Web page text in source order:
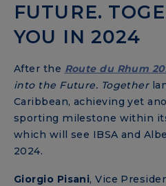
FUTURE.
YOU IN 2024
After the Route du Rhum
into the Future. Together
Caribbean, achieving yet
sporting milestone within
which will see IBSA and
2024.
Giorgio Pisani, Vice